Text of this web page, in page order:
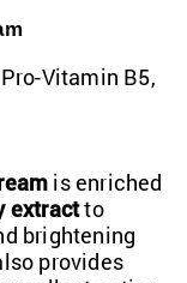
Vitamin B5,
is enriched
extractto
brightening
provides